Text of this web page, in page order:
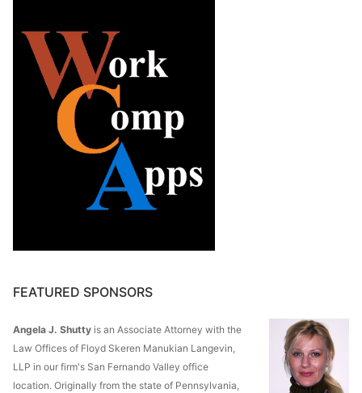
FEATURED SPONSORS
Angela J. Shutty is an Associate Attorney with the
Law Offices of Floyd Skeren Manukian Langevin,
LLP in our firm's San Fernando Valley office
location. Originally from the state of Pennsylvania,